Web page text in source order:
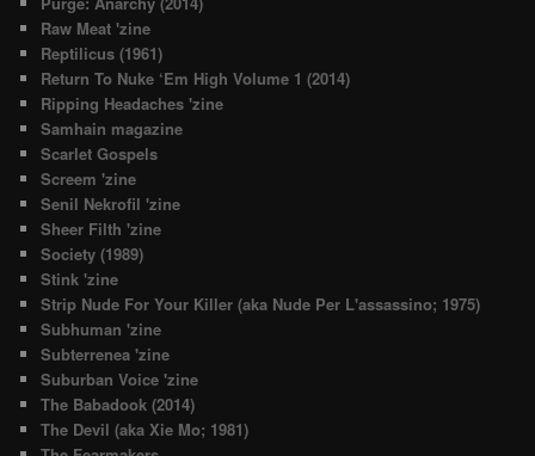
Raw Meat 'zine
Reptilicus (1961)
Return To Nuke ‘Em High Volume 1 (2014)
Ripping Headaches 'zine
Samhain magazine
Scarlet Gospels
Screem 'zine
Senil Nekrofil 'zine
Sheer Filth 'zine
Society (1989)
Stink 'zine
Strip Nude For Your Killer (aka Nude Per L'assassino; 1975)
Subhuman 'zine
Subterrenea 'zine
Suburban Voice 'zine
The Babadook (2014)
The Devil (aka Xie Mo; 1981)